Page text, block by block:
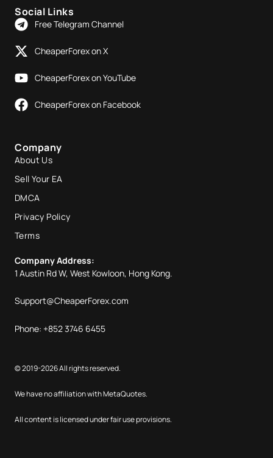
Social Links
Free Telegram Channel
CheaperForex on X
CheaperForex on YouTube
CheaperForex on Facebook
Company
About Us
Sell Your EA
DMCA
Privacy Policy
Terms
Company Address:
1 Austin Rd W, West Kowloon, Hong Kong.
Support@CheaperForex.com
Phone: +852 3746 6455
© 2019-2026 All rights reserved.
We have no affiliation with MetaQuotes.
All content is licensed under fair use provisions.